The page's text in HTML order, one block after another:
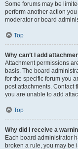
Some forums may be
perform another action
moderator or board
Top
Why can’t I add
Attachment permissions
basis. The board
for the specific forum you
post attachments. Contact
you are unable to add
Top
Why did I receive a
Each board administrator
broken a rule, you may be